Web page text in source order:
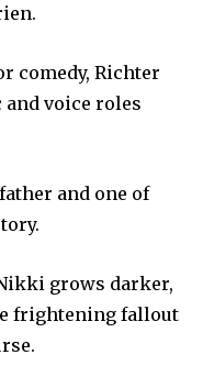
comedy, Richter
voice roles
and one of
grows darker,
frightening fallout